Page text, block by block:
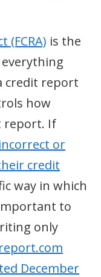
(FCRA) is the
credit report
how
report. If
or
credit
way in which
to
only
December